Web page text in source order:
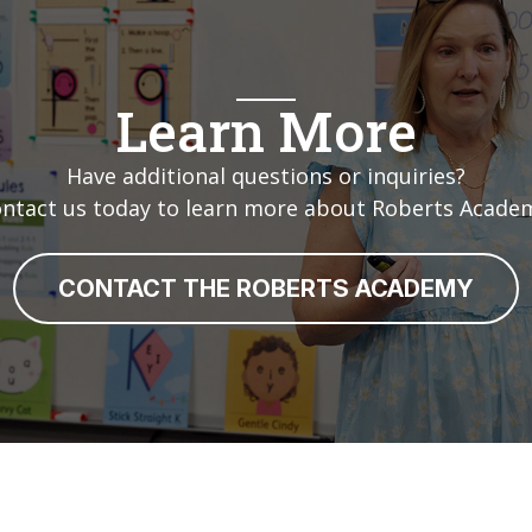
Learn More
Have additional questions or inquiries?
us today to learn more about Roberts
CONTACT THE ROBERTS ACADEMY